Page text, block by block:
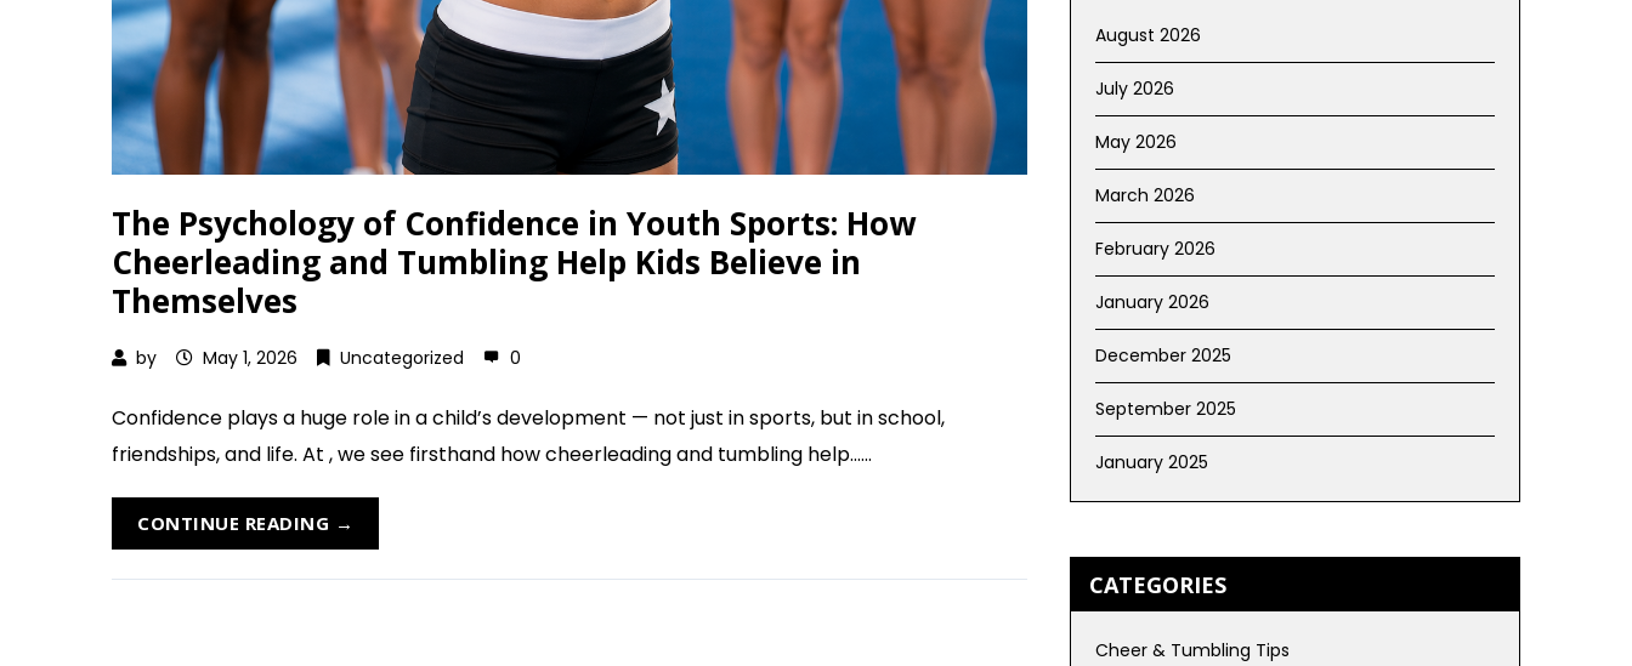
The Psychology of Confidence in Youth Sports: How
Cheerleading and Tumbling Help Kids Believe in
Themselves
by May 1, 2026 Uncategorized 0
Confidence plays a huge role in a child’s development — not just in sports, but in school,
friendships, and life. At , we see firsthand how cheerleading and tumbling help......
CONTINUE READING →
August 2026
July 2026
May 2026
March 2026
February 2026
January 2026
December 2025
September 2025
January 2025
CATEGORIES
Cheer & Tumbling Tips